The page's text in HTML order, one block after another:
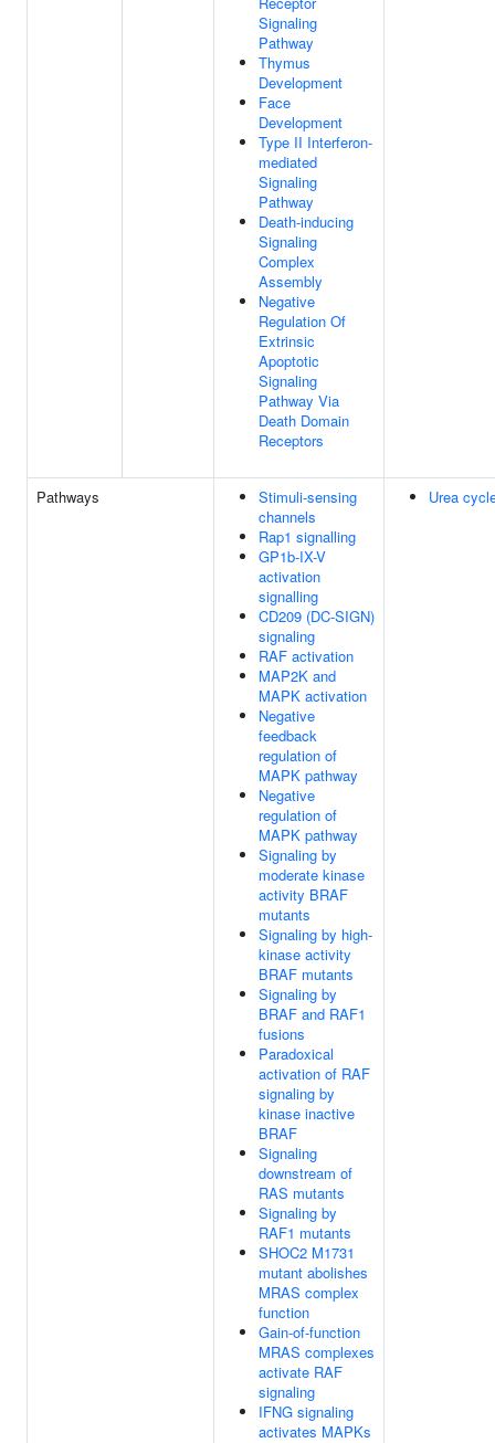
Signaling
Pathway
Thymus
Development
Face
Development
Type II Interferon-
mediated
Signaling
Pathway
Death-inducing
Signaling
Complex
Assembly
Negative
Regulation Of
Extrinsic
Apoptotic
Signaling
Pathway Via
Death Domain
Receptors
Pathways
Stimuli-sensing
channels
Rap1 signalling
GP1b-IX-V
activation
signalling
CD209 (DC-SIGN)
signaling
RAF activation
MAP2K and
MAPK activation
Negative
feedback
regulation of
MAPK pathway
Negative
regulation of
MAPK pathway
Signaling by
moderate kinase
activity BRAF
mutants
Signaling by high-
kinase activity
BRAF mutants
Signaling by
BRAF and RAF1
fusions
Paradoxical
activation of RAF
signaling by
kinase inactive
BRAF
Signaling
downstream of
RAS mutants
Signaling by
RAF1 mutants
SHOC2 M1731
mutant abolishes
MRAS complex
function
Gain-of-function
MRAS complexes
activate RAF
signaling
IFNG signaling
activates MAPKs
Urea